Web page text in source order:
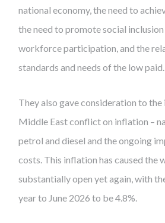
national economy, the need to
the need to promote social
workforce participation, and the
standards and needs of the low paid.
They also gave consideration to
Middle East conflict on inflation –
petrol and diesel and the ongoing
costs. This inflation has caused the
substantially open yet again, with
year to June 2026 to be 4.8%.